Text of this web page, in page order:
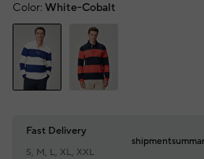
Color: White-Cobalt
Fast Delivery
S, M, L, XL, XXL